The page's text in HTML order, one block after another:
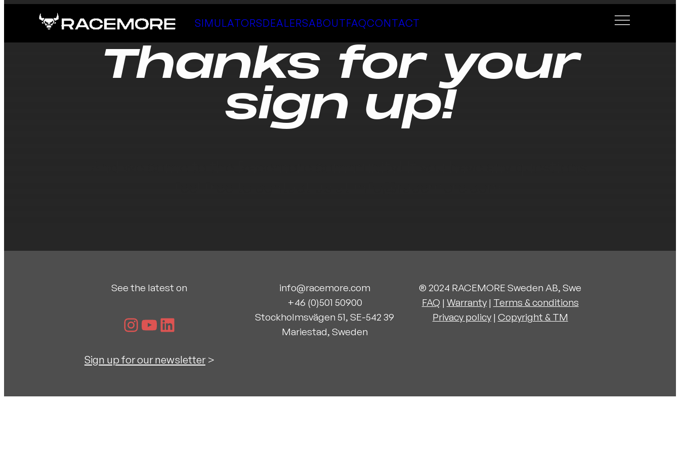
SIMULATORSDEALERSABOUTFAQCONTACT
Thanks for your
sign up!
See the latest on
Instagram
YouTube
LinkedIn
Sign up for our newsletter>
info@racemore.com
+46 (0)501 50900
Stockholmsvägen 51, SE-542 39
Mariestad, Sweden
® 2024 RACEMORE Sweden AB, Swe
FAQ | Warranty| Terms & conditions
Privacy policy| Copyright & TM